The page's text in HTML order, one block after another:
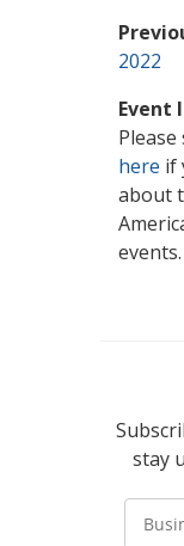
2022
Event
here if
about
events.
stay